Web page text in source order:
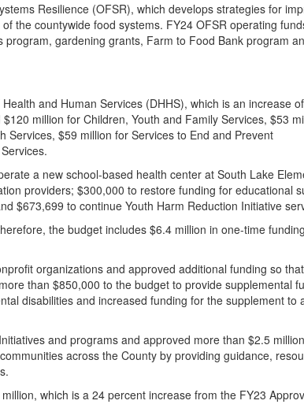
Resilience (OFSR), which develops strategies for
the countywide food systems. FY24 OFSR operating
gardening grants, Farm to Food Bank program
and Human Services (DHHS), which is an increase
million for Children, Youth and Family Services, $53
Services, $59 million for Services to End and Prevent
a new school-based health center at South Lake
providers; $300,000 to restore funding for educational
$673,699 to continue Youth Harm Reduction Initiative
the budget includes $6.4 million in one-time
organizations and approved additional funding so
than $850,000 to the budget to provide supplemental
disabilities and increased funding for the supplement to
and programs and approved more than $2.5
across the County by providing guidance,
which is a 24 percent increase from the FY23